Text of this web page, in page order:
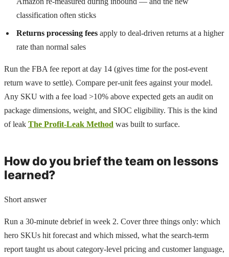
classification often sticks
Returns processing fees apply to deal-driven returns at a higher
rate than normal sales
Run the FBA fee report at day 14 (gives time for the post-event
return wave to settle). Compare per-unit fees against your model.
Any SKU with a fee load >10% above expected gets an audit on
package dimensions, weight, and SIOC eligibility. This is the kind
of leak The Profit-Leak Method was built to surface.
How do you brief the team on lessons
learned?
Short answer
Run a 30-minute debrief in week 2. Cover three things only: which
hero SKUs hit forecast and which missed, what the search-term
report taught us about category-level pricing and customer language,